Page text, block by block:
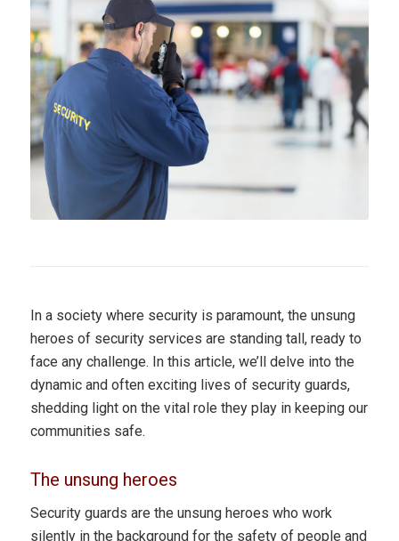
In a society where security is paramount, the unsung
heroes of security services are standing tall, ready to
face any challenge. In this article, we’ll delve into the
dynamic and often exciting lives of security guards,
shedding light on the vital role they play in keeping our
communities safe.
The unsung heroes
Security guards are the unsung heroes who work
silently in the background for the safety of people and